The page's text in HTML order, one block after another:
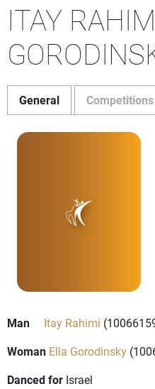
ITAY
General Competitions
Man Itay Rahimi
Woman Ella Gorodinsky
Danced for Israel